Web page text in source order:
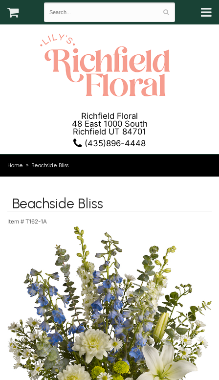
Richfield Floral
48 East 1000 South
Richfield UT 84701
(435)896-4448
Home Beachside Bliss
Beachside Bliss
Item # T162-1A